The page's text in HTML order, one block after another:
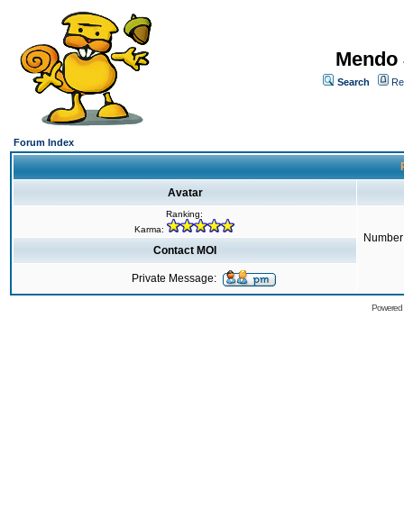
Search
Forum Index
Avatar
Ranking:
Karma:
Contact MOI
Private Message: